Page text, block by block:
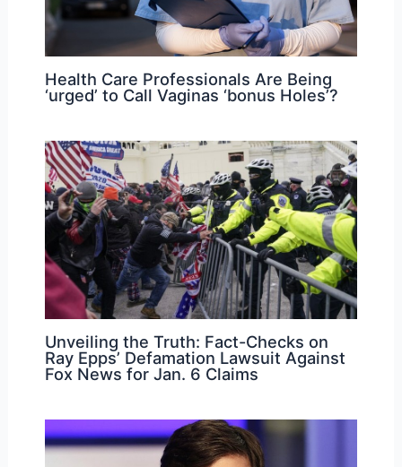
Health Care Professionals Are Being
‘urged’ to Call Vaginas ‘bonus Holes’?
Unveiling the Truth: Fact-Checks on
Ray Epps’ Defamation Lawsuit Against
Fox News for Jan. 6 Claims